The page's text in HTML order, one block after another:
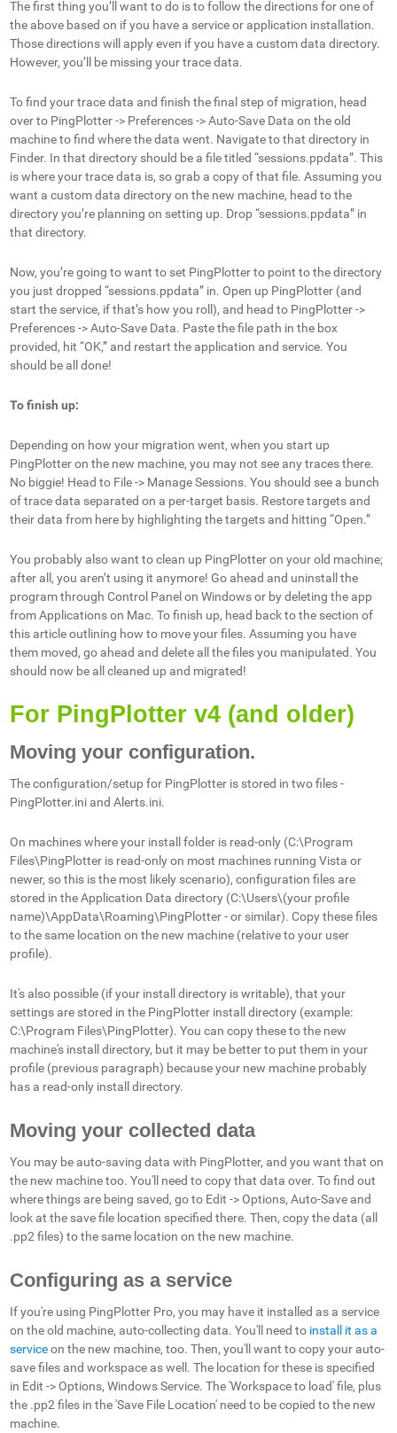
The first thing you’ll want to do is to follow the directions for one of
the above based on if you have a service or application installation.
Those directions will apply even if you have a custom data directory.
However, you’ll be missing your trace data.
To find your trace data and finish the final step of migration, head
over to PingPlotter -> Preferences -> Auto-Save Data on the old
machine to find where the data went. Navigate to that directory in
Finder. In that directory should be a file titled “sessions.ppdata”. This
is where your trace data is, so grab a copy of that file. Assuming you
want a custom data directory on the new machine, head to the
directory you’re planning on setting up. Drop “sessions.ppdata” in
that directory.
Now, you’re going to want to set PingPlotter to point to the directory
you just dropped “sessions.ppdata” in. Open up PingPlotter (and
start the service, if that’s how you roll), and head to PingPlotter ->
Preferences -> Auto-Save Data. Paste the file path in the box
provided, hit “OK,” and restart the application and service. You
should be all done!
To finish up:
Depending on how your migration went, when you start up
PingPlotter on the new machine, you may not see any traces there.
No biggie! Head to File -> Manage Sessions. You should see a bunch
of trace data separated on a per-target basis. Restore targets and
their data from here by highlighting the targets and hitting “Open.”
You probably also want to clean up PingPlotter on your old machine;
after all, you aren’t using it anymore! Go ahead and uninstall the
program through Control Panel on Windows or by deleting the app
from Applications on Mac. To finish up, head back to the section of
this article outlining how to move your files. Assuming you have
them moved, go ahead and delete all the files you manipulated. You
should now be all cleaned up and migrated!
For PingPlotter v4 (and older)
Moving your configuration.
The configuration/setup for PingPlotter is stored in two files -
PingPlotter.ini and Alerts.ini.
On machines where your install folder is read-only (C:\Program
Files\PingPlotter is read-only on most machines running Vista or
newer, so this is the most likely scenario), configuration files are
stored in the Application Data directory (C:\Users\(your profile
name)\AppData\Roaming\PingPlotter - or similar). Copy these files
to the same location on the new machine (relative to your user
profile).
It's also possible (if your install directory is writable), that your
settings are stored in the PingPlotter install directory (example:
C:\Program Files\PingPlotter). You can copy these to the new
machine's install directory, but it may be better to put them in your
profile (previous paragraph) because your new machine probably
has a read-only install directory.
Moving your collected data
You may be auto-saving data with PingPlotter, and you want that on
the new machine too. You'll need to copy that data over. To find out
where things are being saved, go to Edit -> Options, Auto-Save and
look at the save file location specified there. Then, copy the data (all
.pp2 files) to the same location on the new machine.
Configuring as a service
If you're using PingPlotter Pro, you may have it installed as a service
on the old machine, auto-collecting data. You'll need to install it as a
serviceon the new machine, too. Then, you'll want to copy your auto-
save files and workspace as well. The location for these is specified
in Edit -> Options, Windows Service. The 'Workspace to load' file, plus
the .pp2 files in the 'Save File Location' need to be copied to the new
machine.